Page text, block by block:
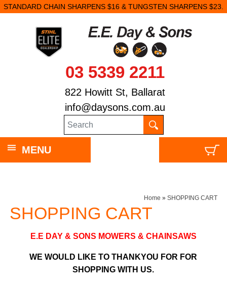
STANDARD CHAIN SHARPENS $16 & TUNGSTEN SHARPENS $23.
03 5339 2211
822 Howitt St, Ballarat
info@daysons.com.au
MENU
Home » SHOPPING CART
SHOPPING CART
E.E DAY & SONS MOWERS & CHAINSAWS
WE WOULD LIKE TO THANKYOU FOR FOR
SHOPPING WITH US.